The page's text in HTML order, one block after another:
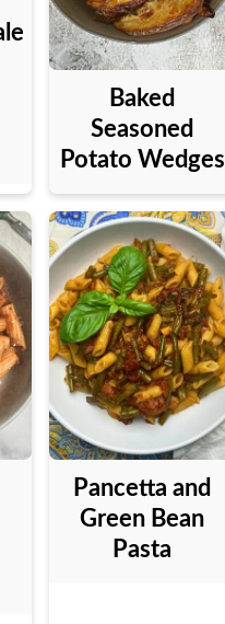
Baked
Seasoned
Potato Wedges
Pancetta and
Green Bean
Pasta